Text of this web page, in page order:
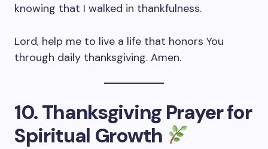
knowing that I walked in thankfulness.
Lord, help me to live a life that honors You
through daily thanksgiving. Amen.
10. Thanksgiving Prayer for
Spiritual Growth